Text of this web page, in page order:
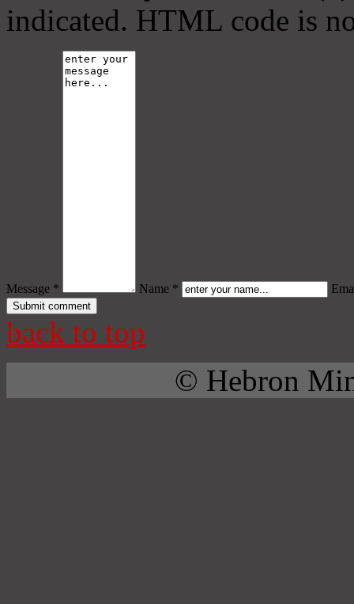
indicated. HTML code is
Message * Name *
back to top
© Hebron